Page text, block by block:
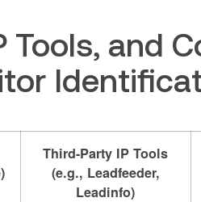
Tools, and
Third-Party IP Tools
(e.g., Leadfeeder,
Leadinfo)